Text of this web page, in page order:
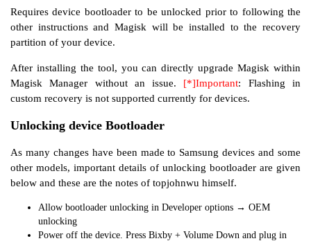
Requires device bootloader to be unlocked prior to following the
other instructions and Magisk will be installed to the recovery
partition of your device.
After installing the tool, you can directly upgrade Magisk within
Magisk Manager without an issue. [*]Important: Flashing in
custom recovery is not supported currently for devices.
Unlocking device Bootloader
As many changes have been made to Samsung devices and some
other models, important details of unlocking bootloader are given
below and these are the notes of topjohnwu himself.
Allow bootloader unlocking in Developer options → OEM
unlocking
Power off the device. Press Bixby + Volume Down and plug in